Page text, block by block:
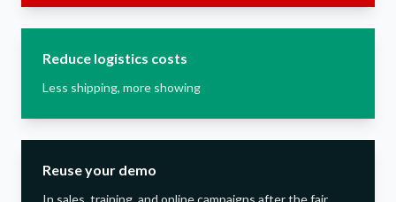
Reduce logistics costs
Less shipping, more showing
Reuse your demo
In sales, training, and online campaigns after the fair